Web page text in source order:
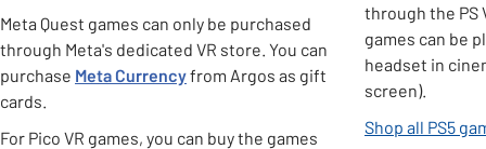
Meta Quest games can only be purchased
through Meta's dedicated VR store. You can
purchase Meta Currencyfrom Argos as gift
cards.
For Pico VR games, you can buy the games
through the PS
games can be
headset in
screen).
Shop all PS5